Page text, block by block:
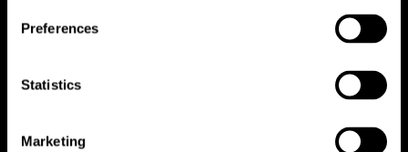
Preferences
Statistics
Marketing